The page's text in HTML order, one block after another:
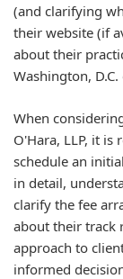
(and clarifying
their website (if
about their
Washington, D.C.
When
O'Hara, LLP, it
schedule an
in detail,
clarify the fee
about their track
approach to
informed